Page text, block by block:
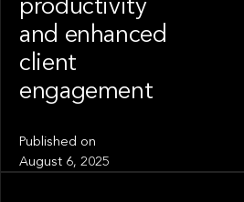
and enhanced
client
engagement
Published on
August 6, 2025